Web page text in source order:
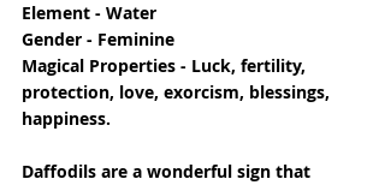
Element - Water
Gender - Feminine
Magical Properties - Luck, fertility,
protection, love, exorcism, blessings,
happiness.
Daffodils are a wonderful sign that